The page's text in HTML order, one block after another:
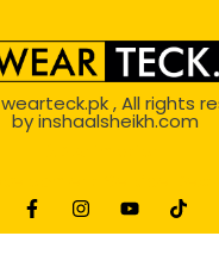
wearteck.pk, All rights
byinshaalsheikh.com